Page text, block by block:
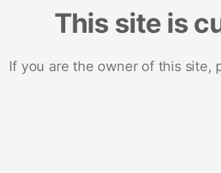
This site is
If you are the owner of this site,